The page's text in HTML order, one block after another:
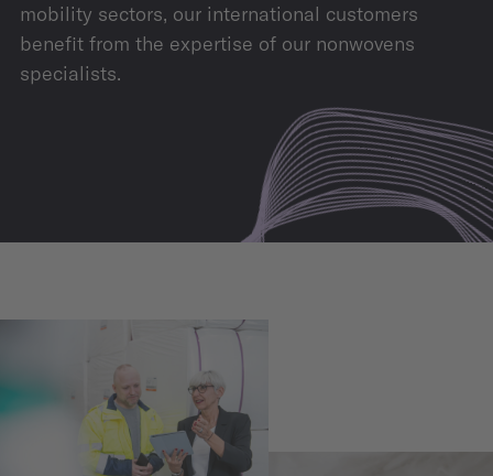
mobility sectors, our international customers
benefit from the expertise of our nonwovens
specialists.